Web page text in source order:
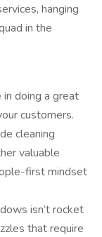
hanging
in the
doing a great
customers.
cleaning
valuable
first mindset
isn’t rocket
that require